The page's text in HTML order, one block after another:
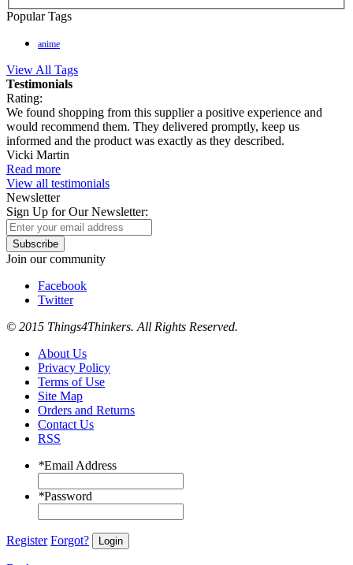
Popular Tags
anime
View All Tags
Testimonials
Rating:
We found shopping from this supplier a positive experience and
would recommend them. They delivered promptly, keep us
informed and the product was exactly as they described.
Vicki Martin
Read more
View all testimonials
Newsletter
Sign Up for Our Newsletter:
Subscribe
Join our community
Facebook
Twitter
© 2015 Things4Thinkers. All Rights Reserved.
About Us
Privacy Policy
Terms of Use
Site Map
Orders and Returns
Contact Us
RSS
*Email Address
*Password
Register Forgot? Login